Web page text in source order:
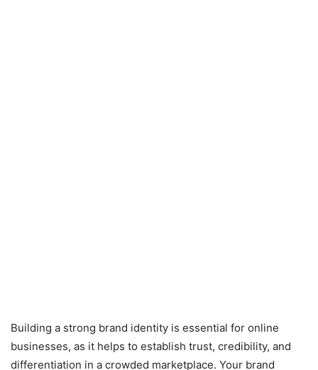
Building a strong brand identity is essential for online
businesses, as it helps to establish trust, credibility, and
differentiation in a crowded marketplace. Your brand